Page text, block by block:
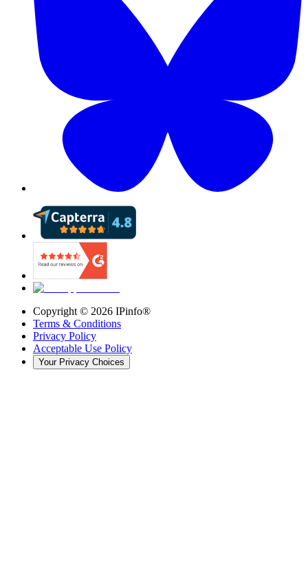
Copyright © 2026 IPinfo®
Terms & Conditions
Privacy Policy
Acceptable Use Policy
Your Privacy Choices